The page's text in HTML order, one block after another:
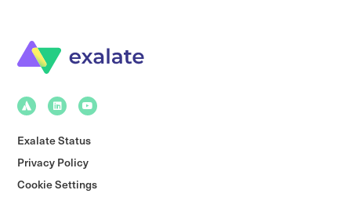
Exalate Status
Privacy Policy
Cookie Settings